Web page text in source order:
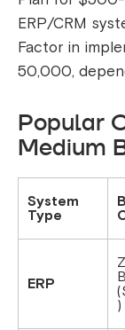
ERP/CRM
Factor in
50,000,
Popular
Medium
System
Type
ERP
)